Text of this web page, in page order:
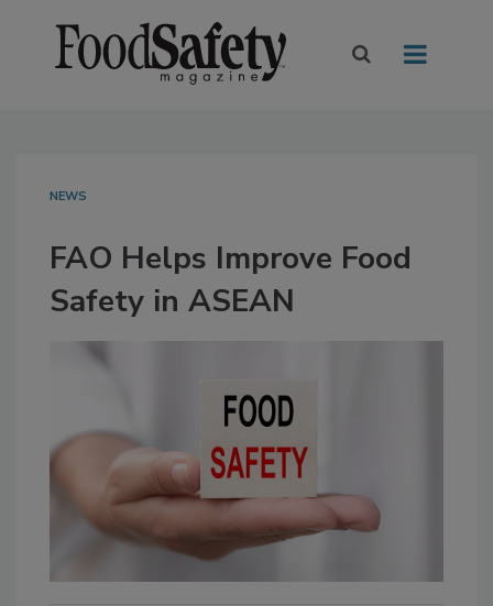
NEWS
FAO Helps Improve Food
Safety in ASEAN